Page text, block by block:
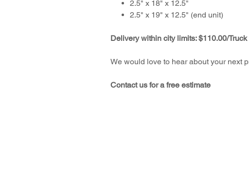
2.5" x 18" x 12.5"
2.5" x 19" x 12.5" (end unit)
Delivery within city limits: $110.00/Truck
We would love to hear about your next
Contact us for a free estimate